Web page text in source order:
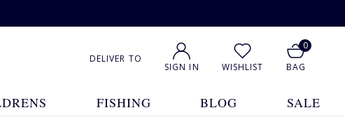
DELIVER TO
SIGN IN WISHLIST
0
BAG
FISHING BLOG SALE